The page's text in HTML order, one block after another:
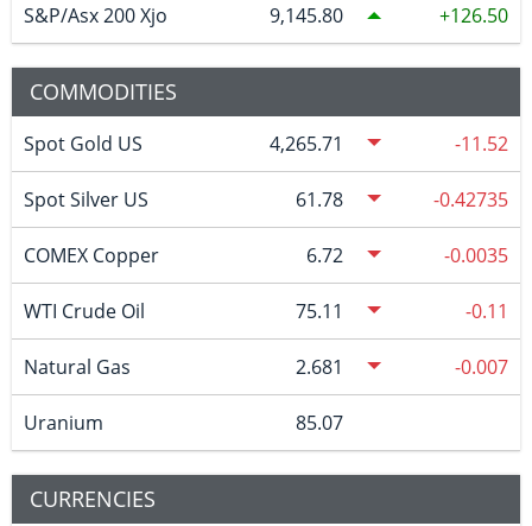
S&P/Asx 200 Xjo 9,145.80 126.50
COMMODITIES
Spot Gold US 4,265.71 -11.52
Spot Silver US 61.78 -0.42735
COMEX Copper 6.72 -0.0035
WTI Crude Oil 75.11 -0.11
Natural Gas 2.681 -0.007
Uranium 85.07
CURRENCIES